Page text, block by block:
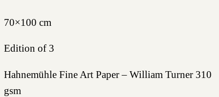
70×100 cm
Edition of 3
Hahnemühle Fine Art Paper – William Turner 310
gsm